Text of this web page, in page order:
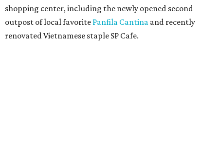
shopping center, including the newly opened second
outpost of local favorite Panfila Cantina and recently
renovated Vietnamese staple SP Cafe.